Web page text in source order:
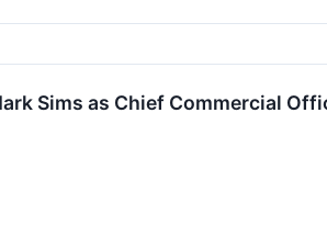
Sims as Chief Commercial